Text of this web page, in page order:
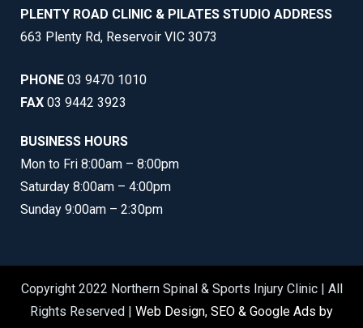
PLENTY ROAD CLINIC & PILATES STUDIO ADDRESS
663 Plenty Rd, Reservoir VIC 3073
PHONE 03 9470 1010
FAX 03 9442 3923
BUSINESS HOURS
Mon to Fri 8:00am – 8:00pm
Saturday 8:00am – 4:00pm
Sunday 9:00am – 2:30pm
Copyright 2022 Northern Spinal & Sports Injury Clinic | All
Rights Reserved | Web Design, SEO & Google Ads by